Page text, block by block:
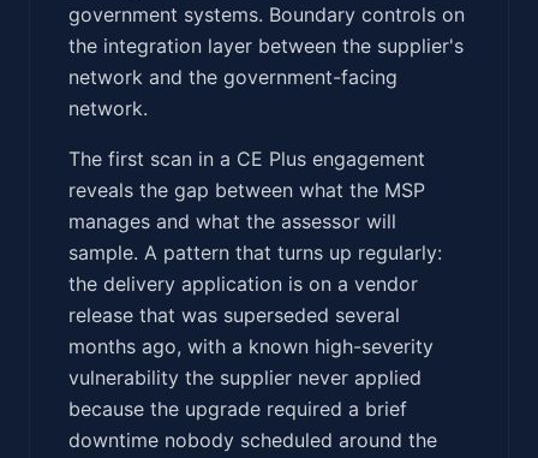
government systems. Boundary controls on
the integration layer between the supplier's
network and the government-facing
network.
The first scan in a CE Plus engagement
reveals the gap between what the MSP
manages and what the assessor will
sample. A pattern that turns up regularly:
the delivery application is on a vendor
release that was superseded several
months ago, with a known high-severity
vulnerability the supplier never applied
because the upgrade required a brief
downtime nobody scheduled around the